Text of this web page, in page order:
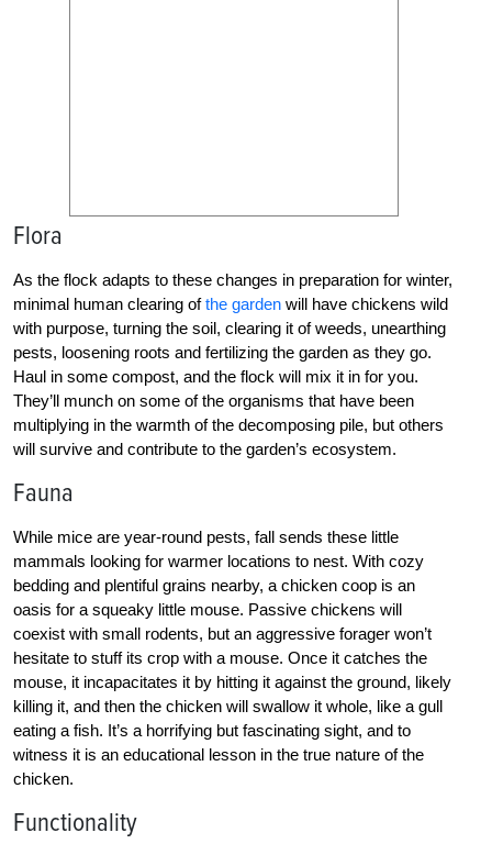
Flora
As the flock adapts to these changes in preparation for winter,
minimal human clearing ofthe garden will have chickens wild
with purpose, turning the soil, clearing it of weeds, unearthing
pests, loosening roots and fertilizing the garden as they go.
Haul in some compost, and the flock will mix it in for you.
They’ll munch on some of the organisms that have been
multiplying in the warmth of the decomposing pile, but others
will survive and contribute to the garden’s ecosystem.
Fauna
While mice are year-round pests, fall sends these little
mammals looking for warmer locations to nest. With cozy
bedding and plentiful grains nearby, a chicken coop is an
oasis for a squeaky little mouse. Passive chickens will
coexist with small rodents, but an aggressive forager won’t
hesitate to stuff its crop with a mouse. Once it catches the
mouse, it incapacitates it by hitting it against the ground, likely
killing it, and then the chicken will swallow it whole, like a gull
eating a fish. It’s a horrifying but fascinating sight, and to
witness it is an educational lesson in the true nature of the
chicken.
Functionality